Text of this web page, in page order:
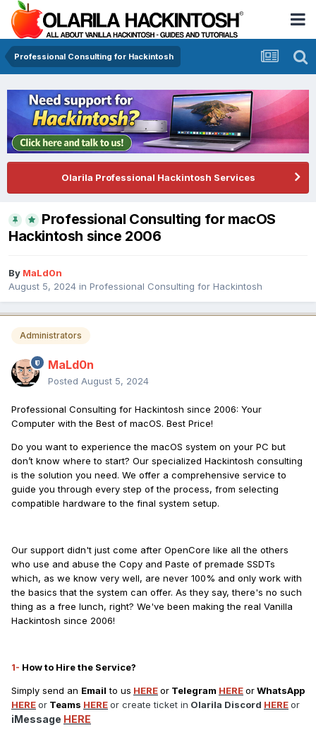
Professional Consulting for Hackintosh
Olarila Professional Hackintosh Services
Professional Consulting for macOS
Hackintosh since 2006
By MaLd0n
August 5, 2024 in Professional Consulting for Hackintosh
Administrators
MaLd0n
Posted August 5, 2024
Professional Consulting for Hackintosh since 2006: Your
Computer with the Best of macOS. Best Price!
Do you want to experience the macOS system on your PC but
don’t know where to start? Our specialized Hackintosh consulting
is the solution you need. We offer a comprehensive service to
guide you through every step of the process, from selecting
compatible hardware to the final system setup.
Our support didn't just come after OpenCore like all the others
who use and abuse the Copy and Paste of premade SSDTs
which, as we know very well, are never 100% and only work with
the basics that the system can offer. As they say, there's no such
thing as a free lunch, right? We've been making the real Vanilla
Hackintosh since 2006!
1- How to Hire the Service?
Simply send an Email to us HEREor Telegram HEREorWhatsApp
HEREor Teams HEREor create ticket in Olarila Discord HEREor
iMessage HERE